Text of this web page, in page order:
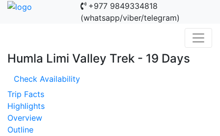
+977 9849334818
(whatsapp/viber/telegram)
Humla Limi Valley Trek - 19 Days
Check Availability
Trip Facts
Highlights
Overview
Outline